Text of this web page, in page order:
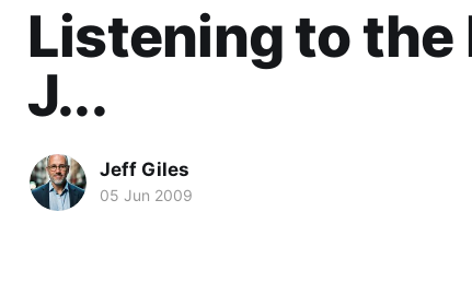
Listening to the
J...
Jeff Giles
05 Jun 2009